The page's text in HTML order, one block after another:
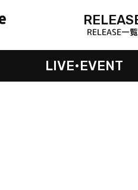
RELEASE一覧
LIVE•EVENT